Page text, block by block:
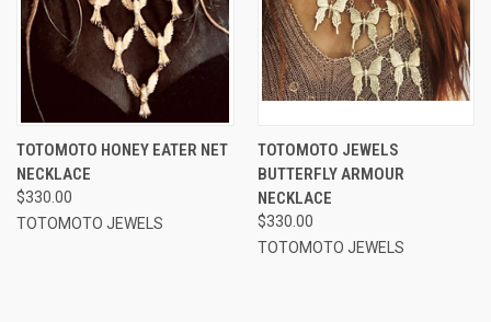
TOTOMOTO HONEY EATER NET
NECKLACE
$330.00
TOTOMOTO JEWELS
TOTOMOTO JEWELS
BUTTERFLY ARMOUR
NECKLACE
$330.00
TOTOMOTO JEWELS